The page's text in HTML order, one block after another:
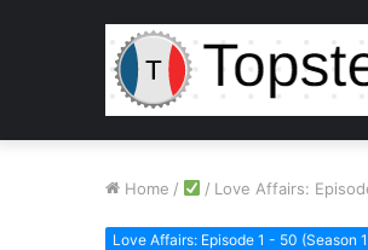
Home / / Love Affairs:
Love Affairs: Episode 1 - 50 (Season